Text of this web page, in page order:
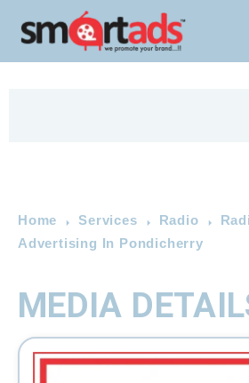
Home Services Radio
Advertising In Pondicherry
MEDIA